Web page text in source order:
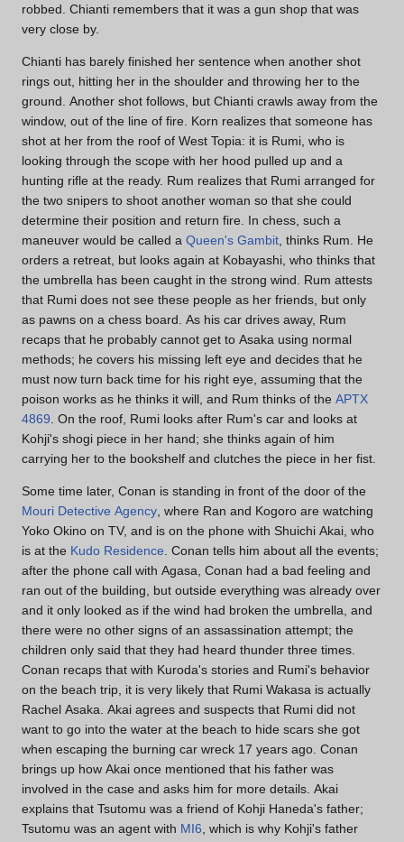
robbed. Chianti remembers that it was a gun shop that was
very close by.
Chianti has barely finished her sentence when another shot
rings out, hitting her in the shoulder and throwing her to the
ground. Another shot follows, but Chianti crawls away from the
window, out of the line of fire. Korn realizes that someone has
shot at her from the roof of West Topia: it is Rumi, who is
looking through the scope with her hood pulled up and a
hunting rifle at the ready. Rum realizes that Rumi arranged for
the two snipers to shoot another woman so that she could
determine their position and return fire. In chess, such a
maneuver would be called a Queen's Gambit , thinks Rum. He
orders a retreat, but looks again at Kobayashi, who thinks that
the umbrella has been caught in the strong wind. Rum attests
that Rumi does not see these people as her friends, but only
as pawns on a chess board. As his car drives away, Rum
recaps that he probably cannot get to Asaka using normal
methods; he covers his missing left eye and decides that he
must now turn back time for his right eye, assuming that the
poison works as he thinks it will, and Rum thinks of the APTX
4869 . On the roof, Rumi looks after Rum's car and looks at
Kohji's shogi piece in her hand; she thinks again of him
carrying her to the bookshelf and clutches the piece in her fist.
Some time later, Conan is standing in front of the door of the
Mouri Detective Agency , where Ran and Kogoro are watching
Yoko Okino on TV, and is on the phone with Shuichi Akai, who
is at the Kudo Residence . Conan tells him about all the events;
after the phone call with Agasa, Conan had a bad feeling and
ran out of the building, but outside everything was already over
and it only looked as if the wind had broken the umbrella, and
there were no other signs of an assassination attempt; the
children only said that they had heard thunder three times.
Conan recaps that with Kuroda's stories and Rumi's behavior
on the beach trip, it is very likely that Rumi Wakasa is actually
Rachel Asaka. Akai agrees and suspects that Rumi did not
want to go into the water at the beach to hide scars she got
when escaping the burning car wreck 17 years ago. Conan
brings up how Akai once mentioned that his father was
involved in the case and asks him for more details. Akai
explains that Tsutomu was a friend of Kohji Haneda's father;
Tsutomu was an agent with MI6 , which is why Kohji's father